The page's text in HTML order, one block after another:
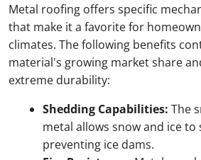
Metal roofing offers specific
that make it a favorite for
climates. The following benefits
material's growing market share
extreme durability:
Shedding Capabilities: The
metal allows snow and ice to
preventing ice dams.